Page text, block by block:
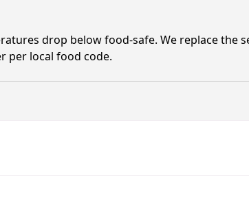
drop below food-safe. We replace the
per local food code.